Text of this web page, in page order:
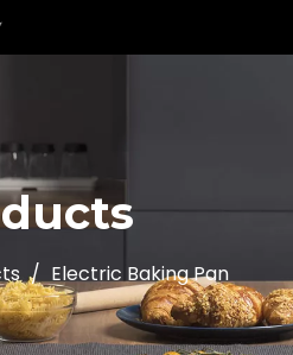
/ Electric Baking Pan